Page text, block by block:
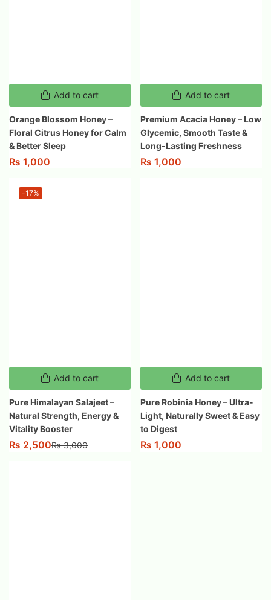
Add to cart
Orange Blossom Honey –
Floral Citrus Honey for Calm
& Better Sleep
₨ 1,000
Add to cart
Premium Acacia Honey – Low
Glycemic, Smooth Taste &
Long-Lasting Freshness
₨ 1,000
Add to cart
-17%
Pure Himalayan Salajeet –
Natural Strength, Energy &
Vitality Booster
₨ 2,500₨3,000
Add to cart
Pure Robinia Honey – Ultra-
Light, Naturally Sweet & Easy
to Digest
₨ 1,000